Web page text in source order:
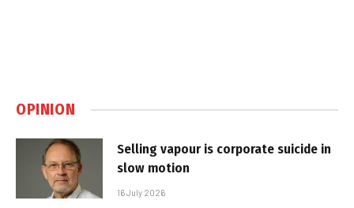
OPINION
Selling vapour is corporate suicide in
slow motion
16 July 2026